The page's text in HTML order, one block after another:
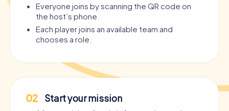
Everyone joins by scanning the QR code on
the host’s phone.
Each player joins an available team and
chooses a role.
02 Start your mission